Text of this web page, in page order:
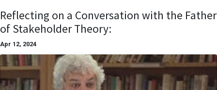
Reflecting on a Conversation with the Father
of Stakeholder Theory:
Apr 12, 2024